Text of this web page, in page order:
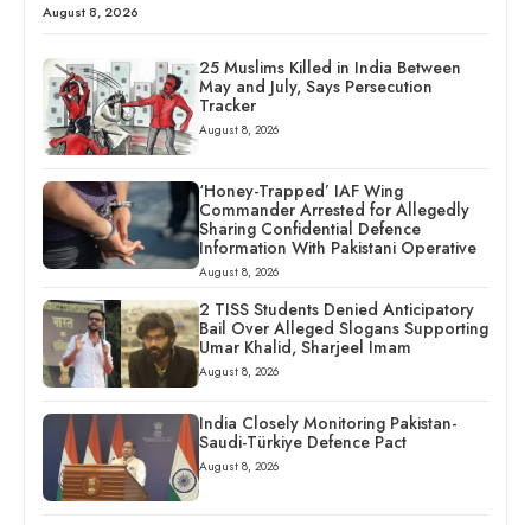
August 8, 2026
25 Muslims Killed in India Between
May and July, Says Persecution
Tracker
August 8, 2026
‘Honey-Trapped’ IAF Wing
Commander Arrested for Allegedly
Sharing Confidential Defence
Information With Pakistani Operative
August 8, 2026
2 TISS Students Denied Anticipatory
Bail Over Alleged Slogans Supporting
Umar Khalid, Sharjeel Imam
August 8, 2026
India Closely Monitoring Pakistan-
Saudi-Türkiye Defence Pact
August 8, 2026